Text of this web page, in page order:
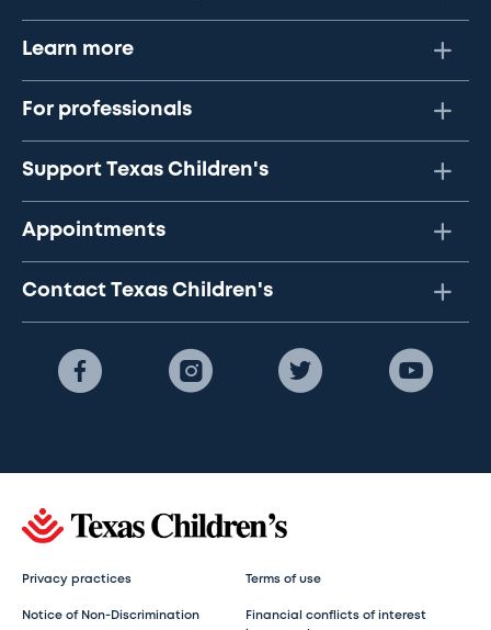
Learn more
For professionals
Support Texas Children's
Appointments
Contact Texas Children's
Privacy practices Terms of use
Notice of Non-Discrimination
Financial conflicts of interest